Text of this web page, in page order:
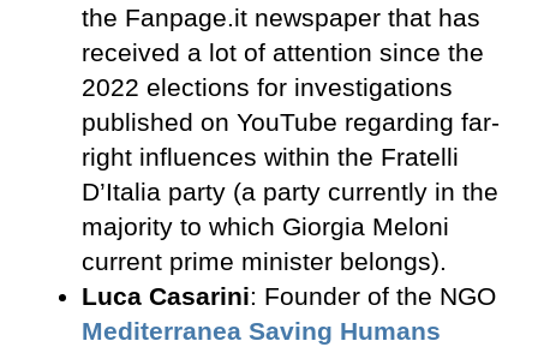
the Fanpage.it newspaper that has
received a lot of attention since the
2022 elections for investigations
published on YouTube regarding far-
right influences within the Fratelli
D’Italia party (a party currently in the
majority to which Giorgia Meloni
current prime minister belongs).
Luca Casarini: Founder of the NGO
Mediterranea Saving Humans